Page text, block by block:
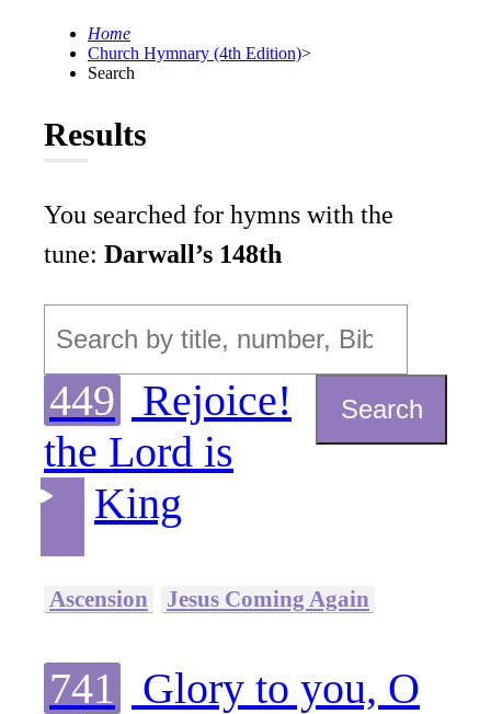
Home
Church Hymnary (4th Edition)>
Search
Results
You searched for hymns with the
tune: Darwall’s 148th
Search
449 Rejoice!
the Lord is
King
Ascension Jesus Coming Again
741
Glory to you, O